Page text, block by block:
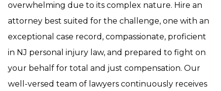
overwhelming due to its complex nature. Hire an
attorney best suited for the challenge, one with an
exceptional case record, compassionate, proficient
in NJ personal injury law, and prepared to fight on
your behalf for total and just compensation. Our
well-versed team of lawyers continuously receives